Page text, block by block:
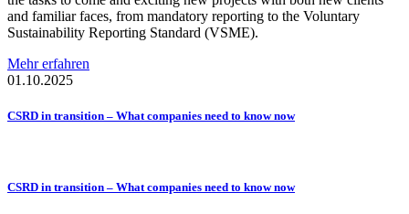
and familiar faces, from mandatory reporting to the Voluntary
Sustainability Reporting Standard (VSME).
Mehr erfahren
01.10.2025
CSRD in transition – What companies need to know now
CSRD in transition – What companies need to know now